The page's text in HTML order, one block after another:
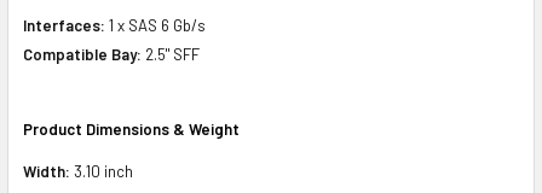
Interfaces: 1 x SAS 6 Gb/s
Compatible Bay: 2.5" SFF
Product Dimensions & Weight
Width: 3.10 inch